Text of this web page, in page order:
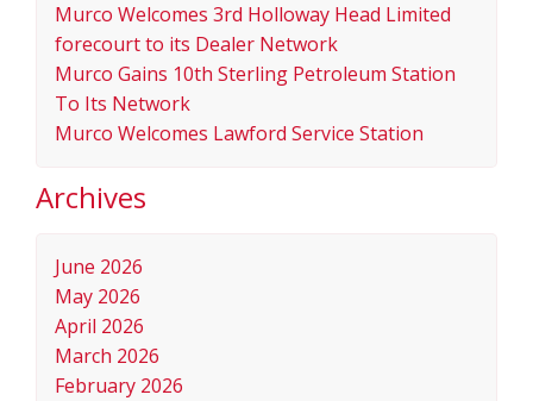
Murco Welcomes 3rd Holloway Head Limited
forecourt to its Dealer Network
Murco Gains 10th Sterling Petroleum Station
To Its Network
Murco Welcomes Lawford Service Station
Archives
June 2026
May 2026
April 2026
March 2026
February 2026